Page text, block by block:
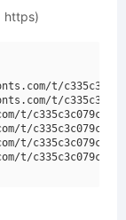
https)
t/
t/
t/
t/
t/
t/